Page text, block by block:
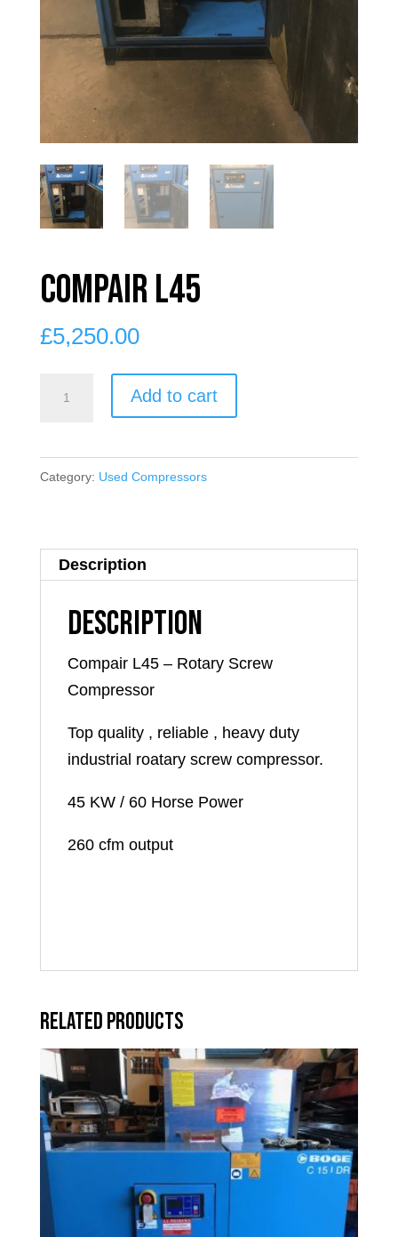
Compair L45
£5,250.00
Add to cart
Category: Used Compressors
Description
Description
Compair L45 – Rotary Screw
Compressor
Top quality , reliable , heavy duty
industrial roatary screw compressor.
45 KW / 60 Horse Power
260 cfm output
Related products